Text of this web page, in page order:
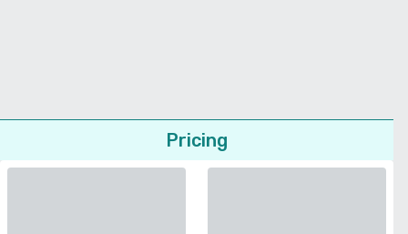
Pricing